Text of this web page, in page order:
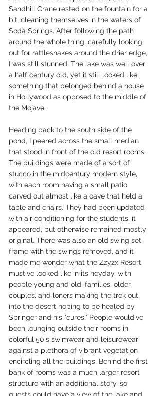
Sandhill Crane rested on the fountain for a
bit, cleaning themselves in the waters of
Soda Springs. After following the path
around the whole thing, carefully looking
out for rattlesnakes around the drier edge,
I was still stunned. The lake was well over
a half century old, yet it still looked like
something that belonged behind a house
in Hollywood as opposed to the middle of
the Mojave.
Heading back to the south side of the
pond, I peered across the small median
that stood in front of the old resort rooms.
The buildings were made of a sort of
stucco in the midcentury modern style,
with each room having a small patio
carved out almost like a cave that held a
table and chairs. They had been updated
with air conditioning for the students, it
appeared, but otherwise remained mostly
original. There was also an old swing set
frame with the swings removed, and it
made me wonder what the Zzyzx Resort
must've looked like in its heyday, with
people young and old, families, older
couples, and loners making the trek out
into the desert hoping to be healed by
Springer and his "cures." People would've
been lounging outside their rooms in
colorful 50's swimwear and leisurewear
against a plethora of vibrant vegetation
encircling all the buildings. Behind the first
bank of rooms was a much larger resort
structure with an additional story, so